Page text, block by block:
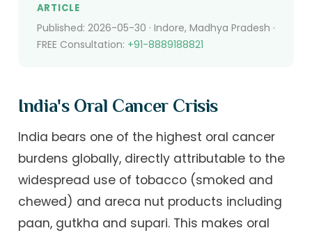
ARTICLE
Published: 2026-05-30 · Indore, Madhya Pradesh ·
FREE Consultation: +91-8889188821
India's Oral Cancer Crisis
India bears one of the highest oral cancer
burdens globally, directly attributable to the
widespread use of tobacco (smoked and
chewed) and areca nut products including
paan, gutkha and supari. This makes oral